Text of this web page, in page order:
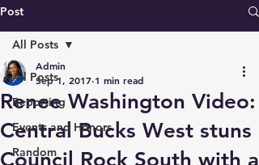
Post
All Posts
Reporting
Events and Honors
Random
All Posts
Renee Washington Video:
Central Bucks West stuns
Council Rock South with a
Admin
Sep 1, 2017 1 min read